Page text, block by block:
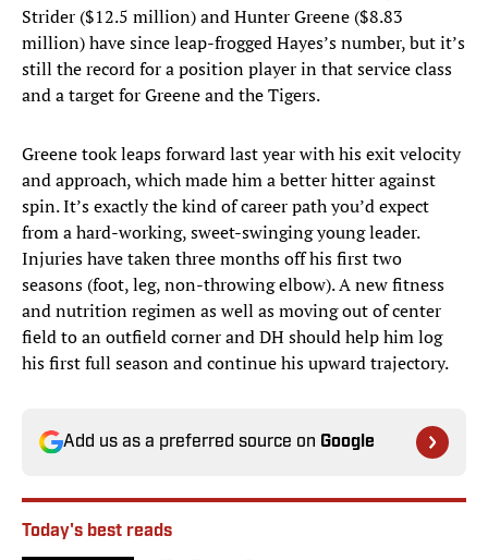
Strider ($12.5 million) and Hunter Greene ($8.83
million) have since leap-frogged Hayes’s number, but it’s
still the record for a position player in that service class
and a target for Greene and the Tigers.
Greene took leaps forward last year with his exit velocity
and approach, which made him a better hitter against
spin. It’s exactly the kind of career path you’d expect
from a hard-working, sweet-swinging young leader.
Injuries have taken three months off his first two
seasons (foot, leg, non-throwing elbow). A new fitness
and nutrition regimen as well as moving out of center
field to an outfield corner and DH should help him log
his first full season and continue his upward trajectory.
Add us as a preferred source on Google
Today's best reads